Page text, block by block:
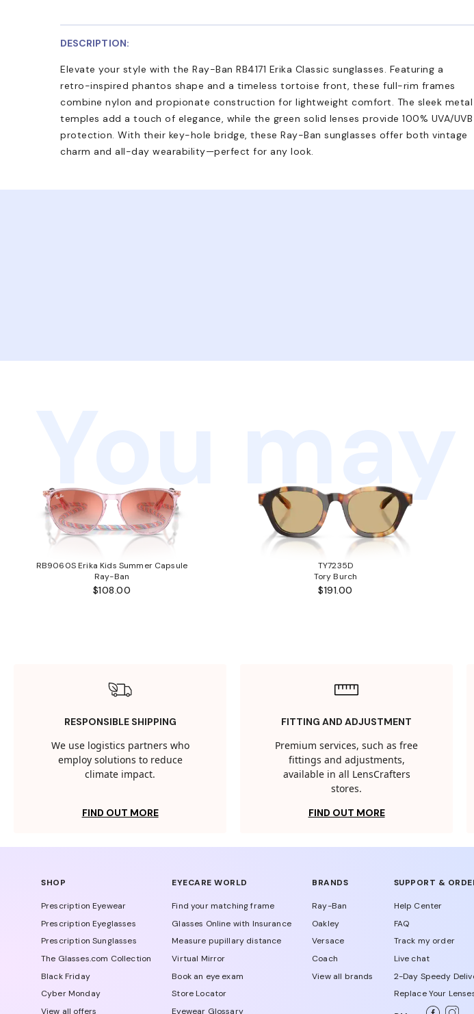
DESCRIPTION:
Elevate your style with the Ray-Ban RB4171 Erika Classic sunglasses. Featuring a
retro-inspired phantos shape and a timeless tortoise front, these full-rim frames
combine nylon and propionate construction for lightweight comfort. The sleek metal
temples add a touch of elegance, while the green solid lenses provide 100% UVA/UVB
protection. With their key-hole bridge, these Ray-Ban sunglasses offer both vintage
charm and all-day wearability—perfect for any look.
You
RB9060S Erika Kids Summer Capsule
Ray-Ban
$108.00
TY7235D
Tory Burch
$191.00
RESPONSIBLE SHIPPING
We use logistics partners who
employ solutions to reduce
climate impact.
FIND OUT MORE
FITTING AND ADJUSTMENT
Premium services, such as free
fittings and adjustments,
available in all LensCrafters
stores.
FIND OUT MORE
SHOP
Prescription Eyewear
Prescription Eyeglasses
Prescription Sunglasses
The Glasses.com Collection
Black Friday
Cyber Monday
View all offers
EYECARE WORLD
Find your matching frame
Glasses Online with Insurance
Measure pupillary distance
Virtual Mirror
Book an eye exam
Store Locator
Eyewear Glossary
BRANDS
Ray-Ban
Oakley
Versace
Coach
View all brands
SUPPORT &
Help Center
FAQ
Track my order
Live chat
2-Day Speedy
Replace Your